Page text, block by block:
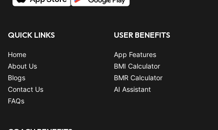
QUICK LINKS
Home
About Us
Blogs
Contact Us
FAQs
USER BENEFITS
App Features
BMI Calculator
BMR Calculator
AI Assistant